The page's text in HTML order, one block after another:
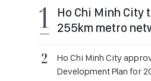
Ho Chi Minh City
255km metro
Ho Chi Minh City
Development Plan for